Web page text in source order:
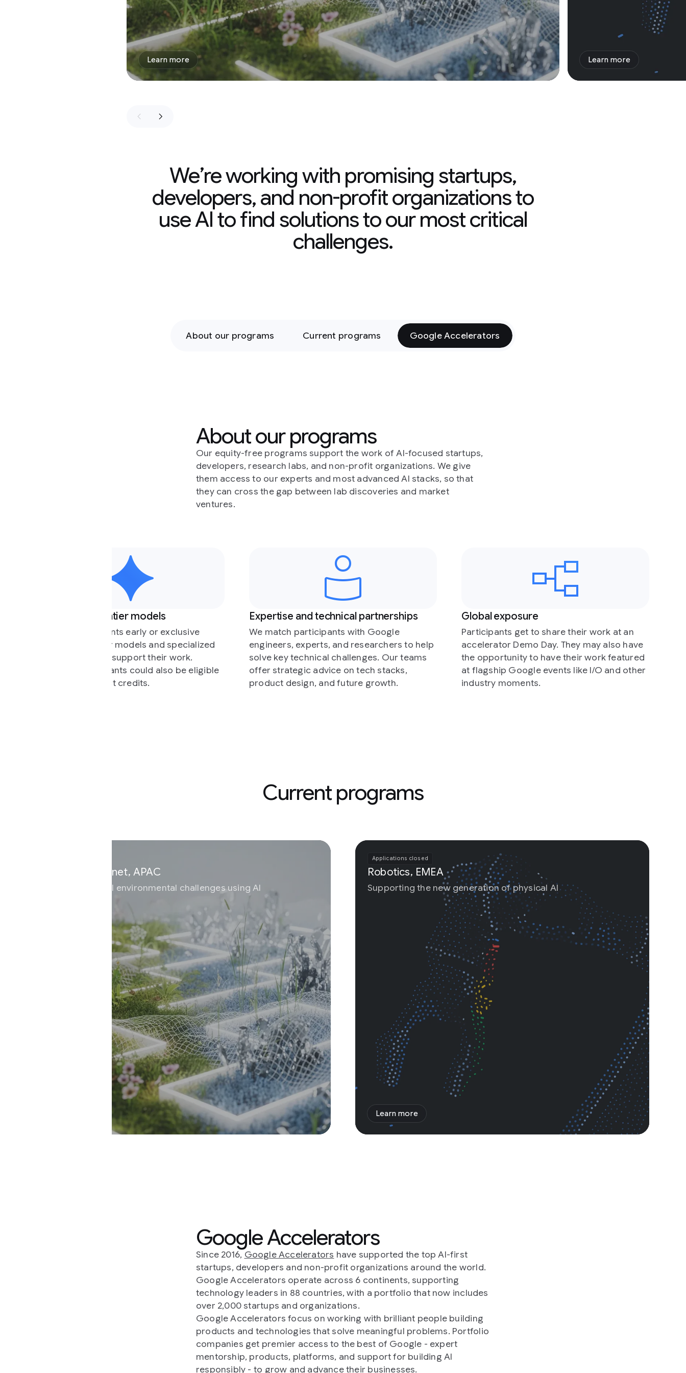
Learn more
We’re working with promising startups,
developers, and non-profit organizations to
use AI to find solutions to our most critical
Current programs Google Accelerators
About our programs
Our equity-free programs support the work of AI-focused startups,
developers, research labs, and non-profit organizations. We give
them access to our experts and most advanced AI stacks, so that
they can cross the gap between lab discoveries and market
Expertise and technical partnerships
We match participants with Google
engineers, experts, and researchers to help
solve key technical challenges. Our teams
offer strategic advice on tech stacks,
product design, and future growth.
Global exposure
Participants get to share their work at an
accelerator Demo Day. They may also have
the opportunity to have their work featured
at flagship Google events like I/O and other
industry moments.
Current programs
environmental challenges using AI Supporting the new generation of physical AI
Learn more
Google Accelerators
Google Acceleratorshave supported the top AI-first
startups, developers and non-profit organizations around the world.
Google Accelerators operate across 6 continents, supporting
technology leaders in 88 countries, with a portfolio that now includes
over 2,000 startups and organizations.
Google Accelerators focus on working with brilliant people building
products and technologies that solve meaningful problems. Portfolio
companies get premier access to the best of Google - expert
mentorship, products, platforms, and support for building AI
responsibly - to grow and advance their businesses.